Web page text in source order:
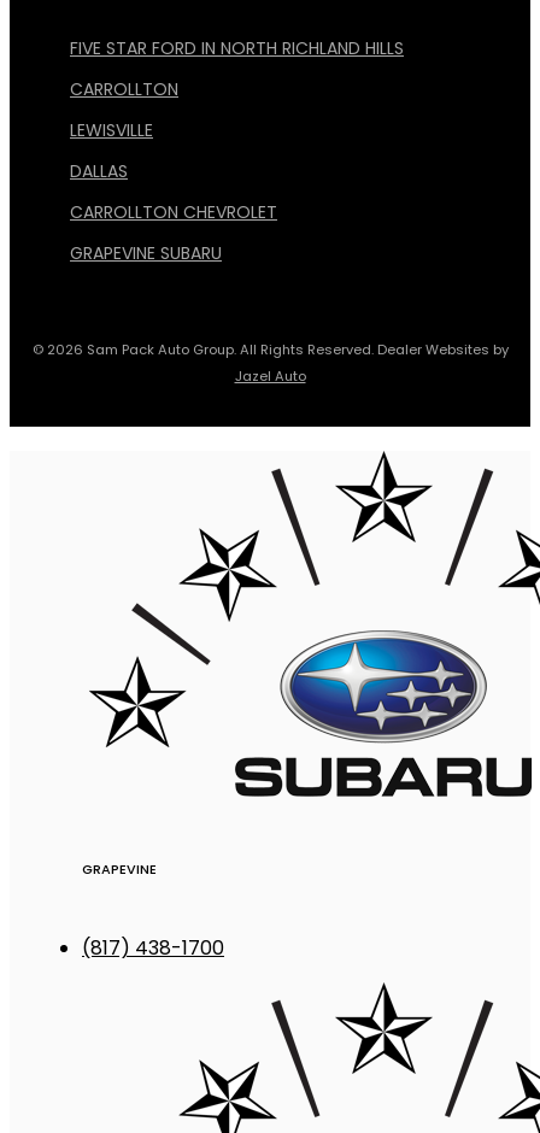
FIVE STAR FORD IN NORTH RICHLAND HILLS
CARROLLTON
LEWISVILLE
DALLAS
CARROLLTON CHEVROLET
GRAPEVINE SUBARU
© 2026 Sam Pack Auto Group. All Rights Reserved. Dealer Websites by
Jazel Auto
GRAPEVINE
(817) 438-1700